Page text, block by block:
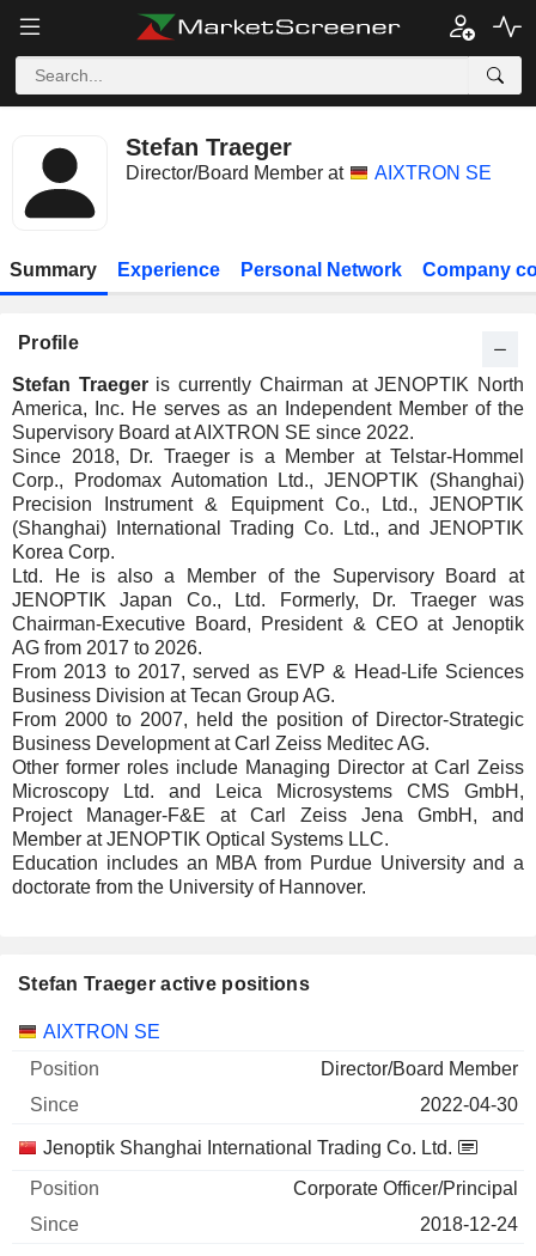
Stefan Traeger
Director/Board Member at AIXTRON SE
Summary Experience Personal Network Company
Profile
Stefan Traegeris currently Chairman at JENOPTIK North
America, Inc. He serves as an Independent Member of the
Supervisory Board at AIXTRON SE since 2022.
Since 2018, Dr. Traeger is a Member at Telstar-Hommel
Corp., Prodomax Automation Ltd., JENOPTIK (Shanghai)
Precision Instrument & Equipment Co., Ltd., JENOPTIK
(Shanghai) International Trading Co. Ltd., and JENOPTIK
Korea Corp.
Ltd. He is also a Member of the Supervisory Board at
JENOPTIK Japan Co., Ltd. Formerly, Dr. Traeger was
Chairman-Executive Board, President & CEO at Jenoptik
AG from 2017 to 2026.
From 2013 to 2017, served as EVP & Head-Life Sciences
Business Division at Tecan Group AG.
From 2000 to 2007, held the position of Director-Strategic
Business Development at Carl Zeiss Meditec AG.
Other former roles include Managing Director at Carl Zeiss
Microscopy Ltd. and Leica Microsystems CMS GmbH,
Project Manager-F&E at Carl Zeiss Jena GmbH, and
Member at JENOPTIK Optical Systems LLC.
Education includes an MBA from Purdue University and a
doctorate from the University of Hannover.
Stefan Traeger active positions
Companies Position
AIXTRON SE
Director/Board Member
2022-04-30
Jenoptik Shanghai International Trading Co. Ltd.
Corporate Officer/Principal
2018-12-24